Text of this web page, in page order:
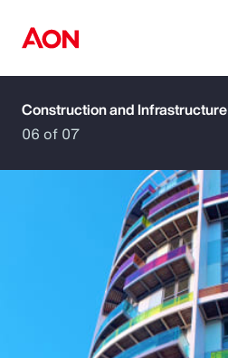
How can we help you?
Popular Searches
Insurance
Construction and Infrastructure
06 of 07